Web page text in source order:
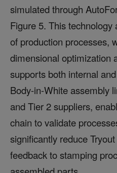
simulated through
Figure 5. This technology
of production processes,
dimensional optimization
supports both internal
Body-in-White assembly
and Tier 2 suppliers,
chain to validate
significantly reduce
feedback to stamping